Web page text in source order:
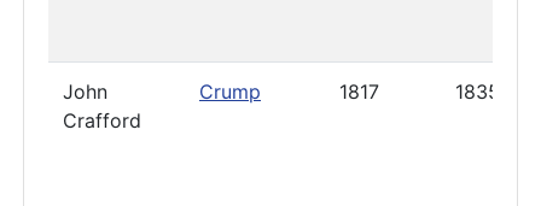
John
Crafford
Crump 1817 1835